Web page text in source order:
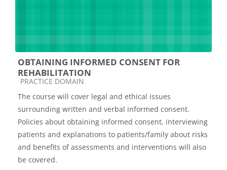
OBTAINING INFORMED CONSENT FOR
REHABILITATION
Course category
PRACTICE DOMAIN
The course will cover legal and ethical issues
surrounding written and verbal informed consent.
Policies about obtaining informed consent, interviewing
patients and explanations to patients/family about risks
and benefits of assessments and interventions will also
be covered.